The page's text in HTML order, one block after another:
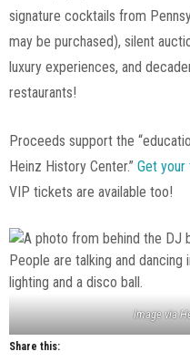
signature cocktails from
may be purchased), silent
luxury experiences, and
restaurants!
Proceeds support the
Heinz History Center.” Get
VIP tickets are available too!
Image via
Share this: